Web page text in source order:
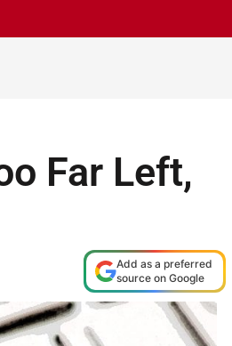
Far Left,
Add as a preferred
source on Google